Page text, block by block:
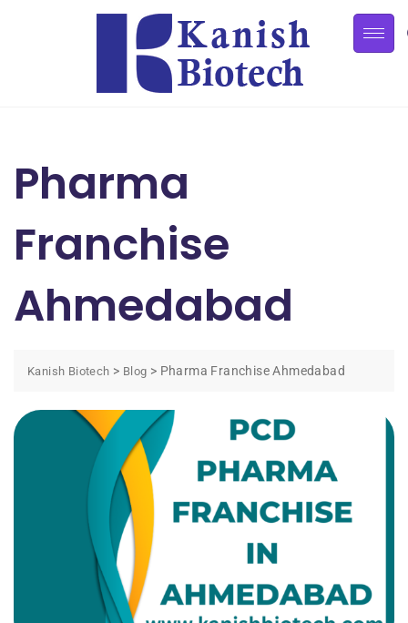
Pharma
Franchise
Ahmedabad
Kanish Biotech > Blog > Pharma Franchise Ahmedabad